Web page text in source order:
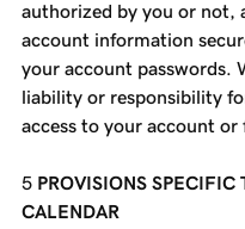
authorized by you or not,
account information
your account passwords.
liability or responsibility
access to your account or
PROVISIONS SPECIFIC
CALENDAR